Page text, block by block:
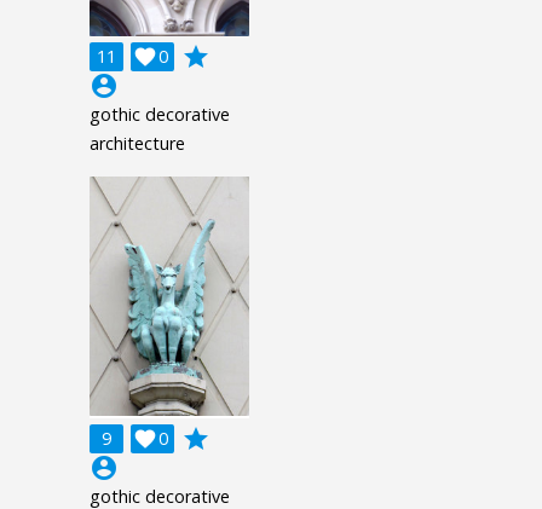
11 0

grade
account_circle
gothic decorative
architecture
9 0

grade
account_circle
gothic decorative